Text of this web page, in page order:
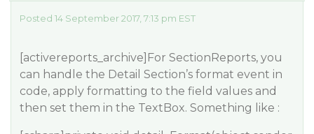
Posted 14 September 2017, 7:13 pm EST
[activereports_archive]For SectionReports, you
can handle the Detail Section’s format event in
code, apply formatting to the field values and
then set them in the TextBox. Something like :